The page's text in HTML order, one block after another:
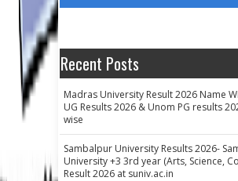
Recent Posts
Madras University Result 2026 Name
UG Results 2026 & Unom PG results
wise
Sambalpur University Results 2026-
University +3 3rd year (Arts, Science,
Result 2026 at suniv.ac.in